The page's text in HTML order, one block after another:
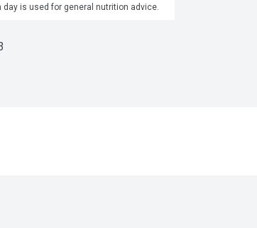
is used for general nutrition advice.